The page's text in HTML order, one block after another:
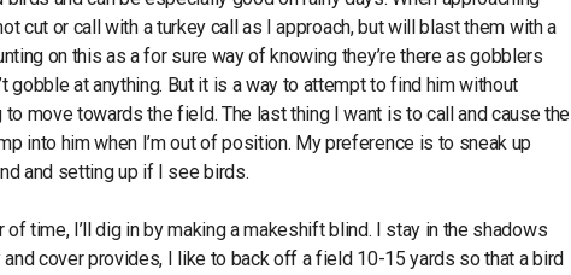
cut or call with a turkey call as I approach, but will blast them with a
on this as a for sure way of knowing they’re there as gobblers
at anything. But it is a way to attempt to find him without
move towards the field. The last thing I want is to call and cause the
into him when I’m out of position. My preference is to sneak up
and setting up if I see birds.
time, I’ll dig in by making a makeshift blind. I stay in the shadows
cover provides, I like to back off a field 10-15 yards so that a bird